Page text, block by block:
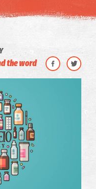
the word